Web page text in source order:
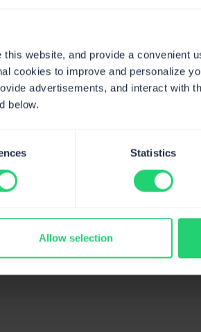
website, and provide a convenient
cookies to improve and personalize
advertisements, and interact with
below.
Statistics
Allow selection